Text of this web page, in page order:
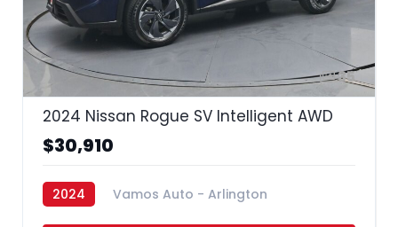
35
2024 Nissan Rogue SV Intelligent AWD
$30,910
2024 Vamos Auto - Arlington